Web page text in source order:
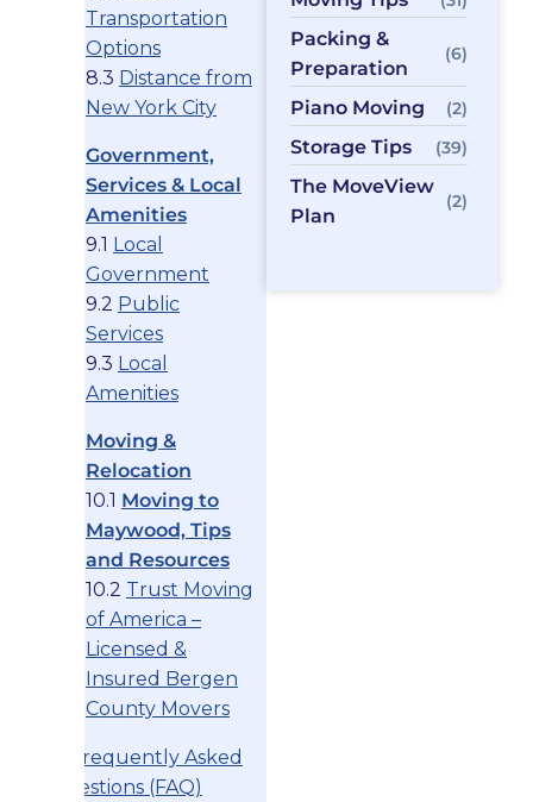
Transportation
Options
8.3 Distance from
New York City
Government,
Services & Local
Amenities
9.1 Local
Government
9.2 Public
Services
9.3 Local
Amenities
Moving &
Relocation
10.1 Moving to
Maywood, Tips
and Resources
10.2 Trust Moving
of America –
Licensed &
Insured Bergen
County Movers
11. Frequently Asked
Questions (FAQ)
Packing &
Preparation
(6)
Piano Moving (2)
Storage Tips (39)
The MoveView
Plan
(2)